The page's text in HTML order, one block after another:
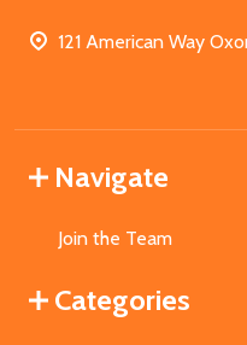
121 American Way
Navigate
Join the Team
Categories